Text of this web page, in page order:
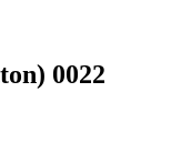
0022